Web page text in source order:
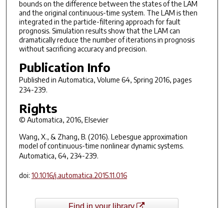
bounds on the difference between the states of the LAM
and the original continuous-time system. The LAM is then
integrated in the particle-filtering approach for fault
prognosis. Simulation results show that the LAM can
dramatically reduce the number of iterations in prognosis
without sacrificing accuracy and precision.
Publication Info
Published in Automatica, Volume 64, Spring 2016, pages
234-239.
Rights
© Automatica, 2016, Elsevier
Wang, X., & Zhang, B. (2016). Lebesgue approximation
model of continuous-time nonlinear dynamic systems.
Automatica, 64, 234-239.
doi: 10.1016/j.automatica.2015.11.016
Find in your library